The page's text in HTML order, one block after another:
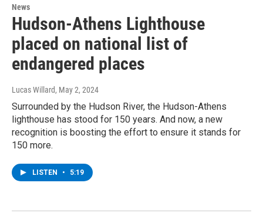
News
Hudson-Athens Lighthouse
placed on national list of
endangered places
Lucas Willard, May 2, 2024
Surrounded by the Hudson River, the Hudson-Athens
lighthouse has stood for 150 years. And now, a new
recognition is boosting the effort to ensure it stands for
150 more.
LISTEN • 5:19